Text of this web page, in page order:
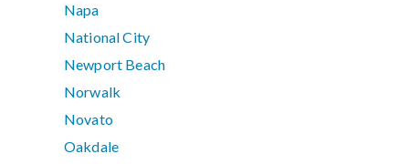
Napa
National City
Newport Beach
Norwalk
Novato
Oakdale